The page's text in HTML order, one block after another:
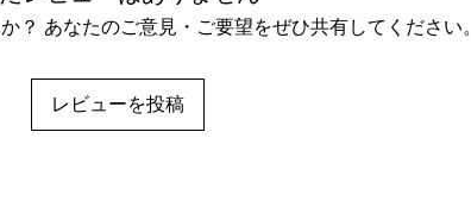
？ あなたのご意見・ご要望をぜひ共有してください。
レビューを投稿